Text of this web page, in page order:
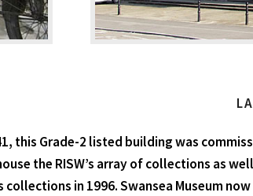
this Grade-2 listed building was
the RISW’s array of collections as
in 1996. Swansea Museum